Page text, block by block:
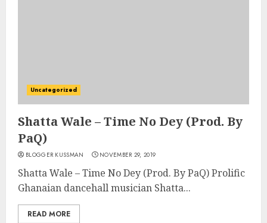
Uncategorized
Shatta Wale – Time No Dey (Prod. By
PaQ)
BLOGGER KUSSMAN NOVEMBER 29, 2019
Shatta Wale – Time No Dey (Prod. By PaQ) Prolific
Ghanaian dancehall musician Shatta...
READ MORE